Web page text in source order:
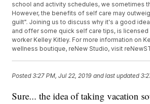
school and activity schedules, we sometimes
However, the benefits of self care may
guilt". Joining us to discuss why it's a good
and offer some quick self care tips, is licensed
worker Kelley Kitley. For more information on
wellness boutique, reNew Studio, visit
Posted3:27 PM, Jul 22, 2019 and last updated
Sure... the idea of taking vacation